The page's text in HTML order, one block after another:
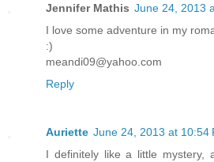
Jennifer Mathis June 24, 2013
I love some adventure in my
:)
meandi09@yahoo.com
Reply
Auriette June 24, 2013 at 10:54
I definitely like a little mystery,